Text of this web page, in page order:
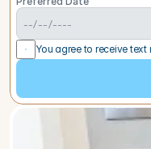
You agree to receive